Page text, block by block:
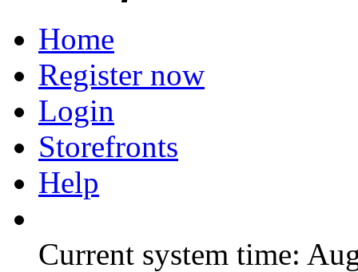
Home
Register now
Login
Storefronts
Help
Current system time: